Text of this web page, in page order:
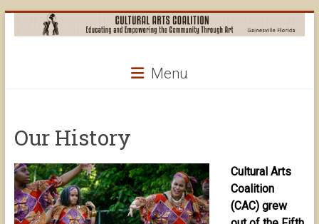
to
Menu
Our History
Cultural Arts
Coalition
(CAC) grew